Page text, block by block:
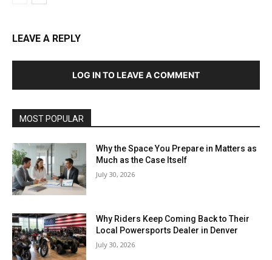
LEAVE A REPLY
LOG IN TO LEAVE A COMMENT
MOST POPULAR
Why the Space You Prepare in Matters as
Much as the Case Itself
July 30, 2026
Why Riders Keep Coming Back to Their
Local Powersports Dealer in Denver
July 30, 2026